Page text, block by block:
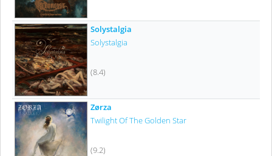
Solystalgia
Solystalgia
(8.4)
Zørza
Twilight Of The Golden Star
(9.2)